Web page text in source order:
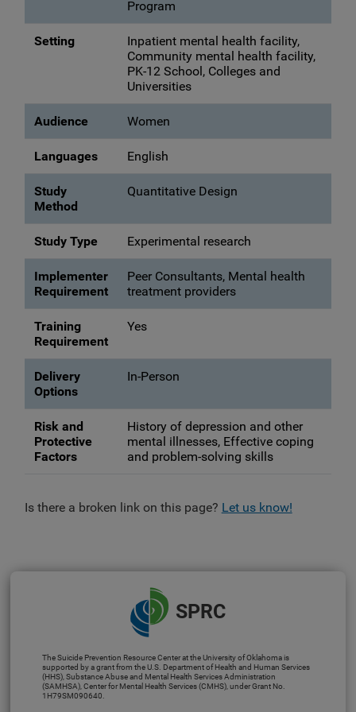
Program
Setting
Inpatient mental health facility,
Community mental health facility,
PK-12 School, Colleges and
Universities
Audience Women
Languages English
Study
Method
Quantitative Design
Study Type Experimental research
Implementer
Requirement
Peer Consultants, Mental health
treatment providers
Training
Requirement
Yes
Delivery
Options
In-Person
Risk and
Protective
Factors
History of depression and other
mental illnesses, Effective coping
and problem-solving skills
Is there a broken link on this page? Let us know!
SPRC
The Suicide Prevention Resource Center at the University of Oklahoma is
supported by a grant from the U.S. Department of Health and Human Services
(HHS), Substance Abuse and Mental Health Services Administration
(SAMHSA), Center for Mental Health Services (CMHS), under Grant No.
1H79SM090640.